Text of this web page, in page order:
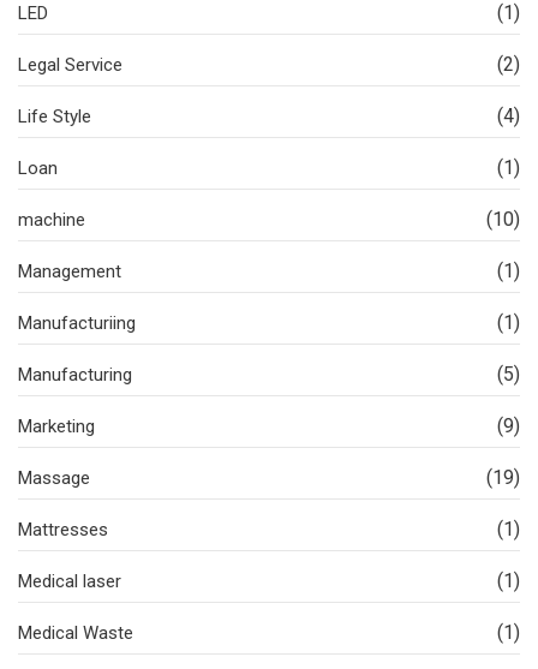
LED (1)
Legal Service (2)
Life Style (4)
Loan (1)
machine (10)
Management (1)
Manufacturiing (1)
Manufacturing (5)
Marketing (9)
Massage (19)
Mattresses (1)
Medical laser (1)
Medical Waste (1)